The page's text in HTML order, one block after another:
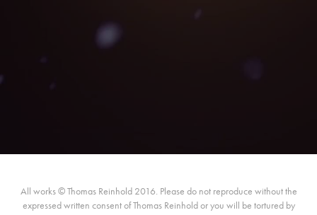
All works © Thomas Reinhold 2016. Please do not reproduce without the
expressed written consent of Thomas Reinhold or you will be tortured by